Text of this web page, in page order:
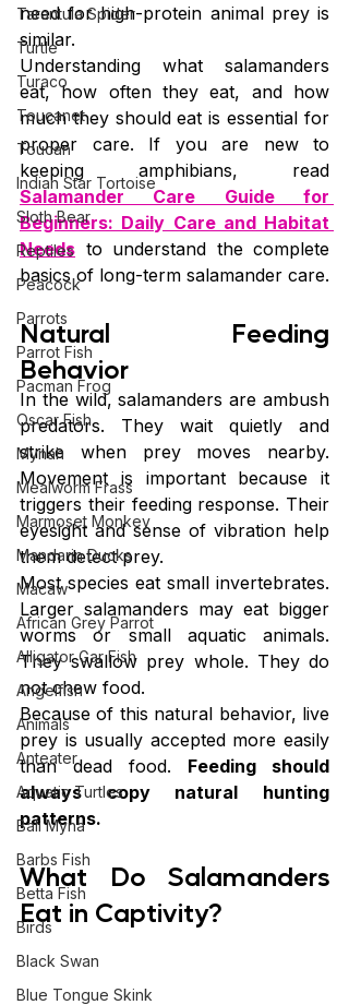
Tarantula Spider
Turtle
Turaco
Toucanet
Toucan
Indian Star Tortoise
Sloth Bear
Reptiles
Peacock
Parrots
Parrot Fish
Pacman Frog
Oscar Fish
Mynah
Mealworm Frass
Marmoset Monkey
Mandarin Ducks
Macaw
African Grey Parrot
Alligator Gar Fish
Angelfish
Animals
Anteater
Aquatic Turtles
Bali Myna
Barbs Fish
Betta Fish
Birds
Black Swan
Blue Tongue Skink
need for high-protein animal prey is
similar.
Understanding what salamanders
eat, how often they eat, and how
much they should eat is essential for
proper care. If you are new to
Salamander Care Guide for
Beginners: Daily Care and Habitat
Needs to understand the complete
basics of long-term salamander care.
Natural Feeding
Behavior
In the wild, salamanders are ambush
predators. They wait quietly and
strike when prey moves nearby.
Movement is important because it
triggers their feeding response. Their
eyesight and sense of vibration help
them detect prey.
Most species eat small invertebrates.
Larger salamanders may eat bigger
worms or small aquatic animals.
They swallow prey whole. They do
not chew food.
Because of this natural behavior, live
prey is usually accepted more easily
than dead food. Feeding should
always copy natural hunting
patterns.
What Do Salamanders
Eat in Captivity?